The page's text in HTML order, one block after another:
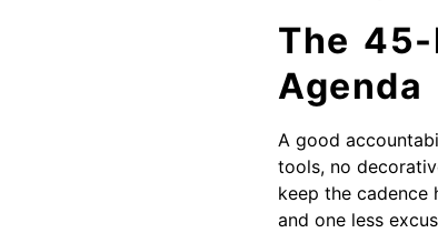
The
Agenda
A good
tools, no
keep the cadence
and one less